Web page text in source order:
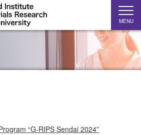
MENU
“G-RIPS Sendai 2024”